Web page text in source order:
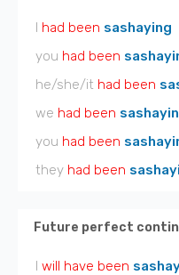
I had been sashaying
you had been
he/she/it had been
we had been
you had been
they had been
Future perfect
I will have been